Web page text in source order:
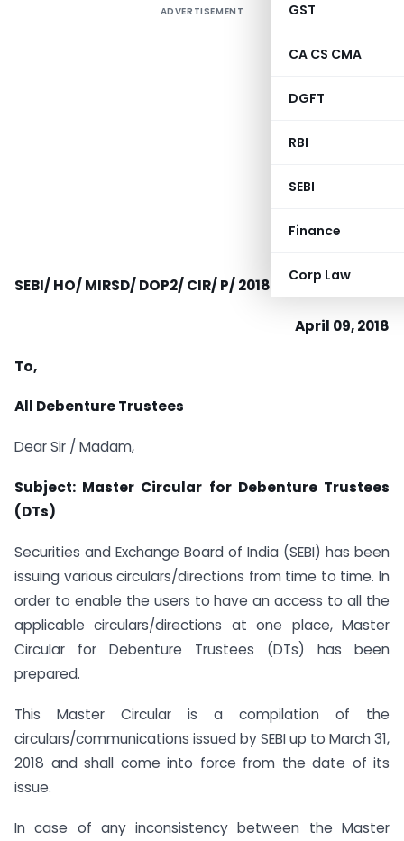
GST
CA CS CMA
DGFT
RBI
SEBI
Finance
Corp Law
ADVERTISEMENT
SEBI/ HO/ MIRSD/ DOP2/ CIR/ P/ 2018/ 0000000063
April 09, 2018
To,
All Debenture Trustees
Dear Sir / Madam,
Subject: Master Circular for Debenture Trustees
(DTs)
Securities and Exchange Board of India (SEBI) has been
issuing various circulars/directions from time to time. In
order to enable the users to have an access to all the
applicable circulars/directions at one place, Master
Circular for Debenture Trustees (DTs) has been
prepared.
This Master Circular is a compilation of the
circulars/communications issued by SEBI up to March 31,
2018 and shall come into force from the date of its
issue.
In case of any inconsistency between the Master